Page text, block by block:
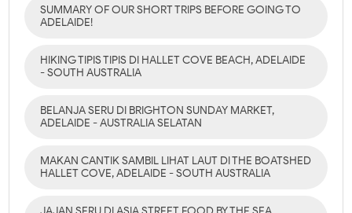
SUMMARY OF OUR SHORT TRIPS BEFORE GOING TO
ADELAIDE!
HIKING TIPIS TIPIS DI HALLET COVE BEACH, ADELAIDE
- SOUTH AUSTRALIA
BELANJA SERU DI BRIGHTON SUNDAY MARKET,
ADELAIDE - AUSTRALIA SELATAN
MAKAN CANTIK SAMBIL LIHAT LAUT DI THE BOATSHED
HALLET COVE, ADELAIDE - SOUTH AUSTRALIA